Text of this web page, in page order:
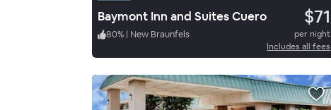
Baymont Inn and Suites Cuero $71
80% | New Braunfels
per night
Includes all fees